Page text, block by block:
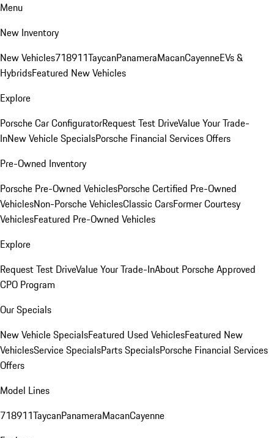
Menu
New Inventory
New Vehicles718911TaycanPanameraMacanCayenneEVs &
HybridsFeatured New Vehicles
Explore
Porsche Car ConfiguratorRequest Test DriveValue Your Trade-
InNew Vehicle SpecialsPorsche Financial Services Offers
Pre-Owned Inventory
Porsche Pre-Owned VehiclesPorsche Certified Pre-Owned
VehiclesNon-Porsche VehiclesClassic CarsFormer Courtesy
VehiclesFeatured Pre-Owned Vehicles
Explore
Request Test DriveValue Your Trade-InAbout Porsche Approved
CPO Program
Our Specials
New Vehicle SpecialsFeatured Used VehiclesFeatured New
VehiclesService SpecialsParts SpecialsPorsche Financial Services
Offers
Model Lines
718911TaycanPanameraMacanCayenne